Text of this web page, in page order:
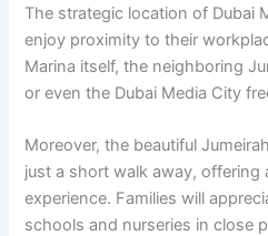
The strategic location of Dubai
enjoy proximity to their
Marina itself, the neighboring
or even the Dubai Media City
Moreover, the beautiful
just a short walk away, offering
experience. Families will
schools and nurseries in close